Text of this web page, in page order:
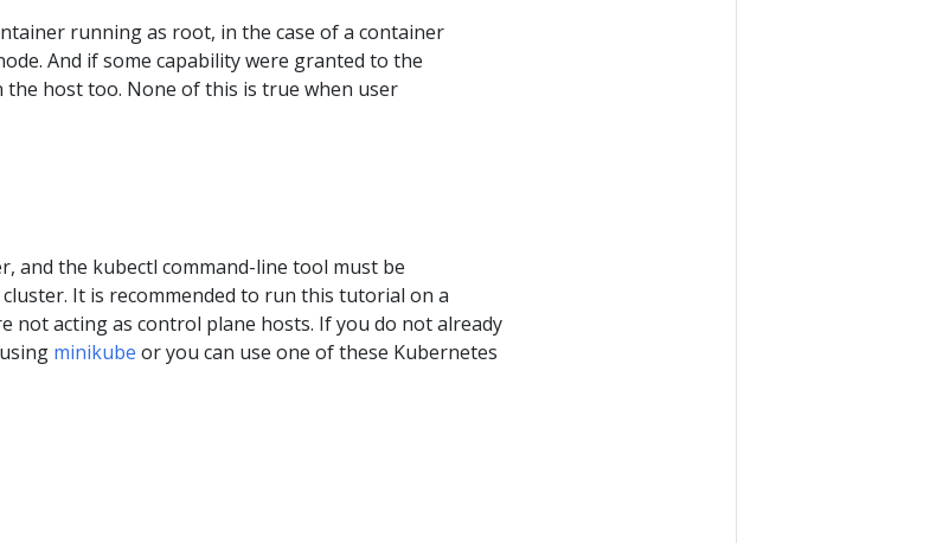
running as root, in the case of a container
And if some capability were granted to the
host too. None of this is true when user
and the kubectl command-line tool must be
It is recommended to run this tutorial on a
not acting as control plane hosts. If you do not already
minikube or you can use one of these Kubernetes